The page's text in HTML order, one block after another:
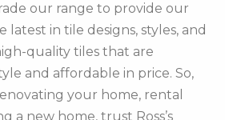
our range to provide our
in tile designs, styles, and
quality tiles that are
and affordable in price. So,
your home, rental
a new home, trust Ross’s